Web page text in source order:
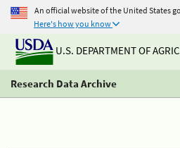
An official website of the United States
Here's how you know
U.S. DEPARTMENT OF
Research Data Archive